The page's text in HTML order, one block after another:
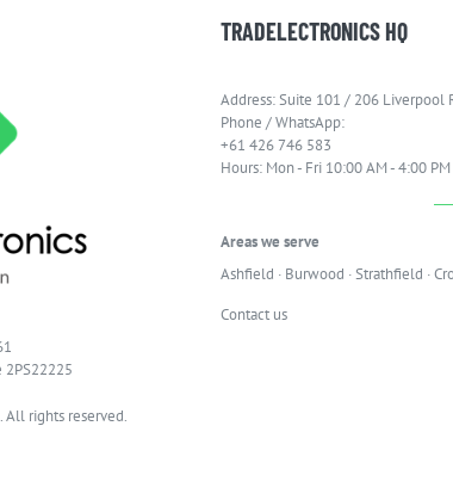
All rights reserved.
TRADELECTRONICS HQ
Address: Suite 101 / 206 Liverpool
Phone / WhatsApp:
+61 426 746 583
Hours: Mon - Fri 10:00 AM - 4:00 PM
Areas we serve
Ashfield · Burwood ·Strathfield ·
Contact us